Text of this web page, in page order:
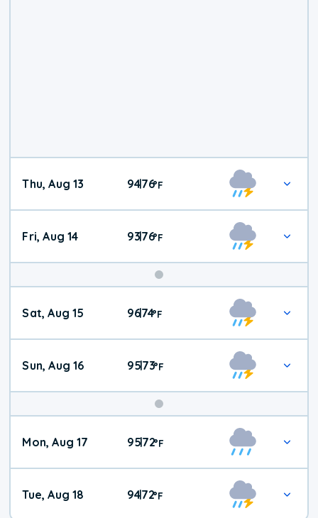
Thu, Aug 13 94|76°F
Fri, Aug 14 93|76°F
Weekend
Weather
Sat, Aug 15 96|74°F
Sun, Aug 16 95|73°F
Mon, Aug 17 95|72°F
Tue, Aug 18 94|72°F